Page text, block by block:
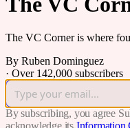
The VC Corner is where
By Ruben Dominguez
· Over 142,000 subscribers
By subscribing, you agree